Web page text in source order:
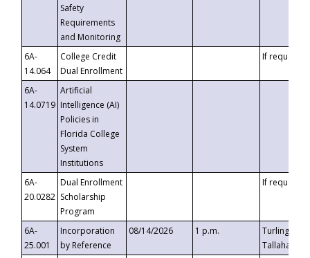
Safety
Requirements
and Monitoring
6A-
14.064
College Credit
Dual Enrollment
If requested
6A-
14.0719
Artificial
Intelligence (AI)
Policies in
Florida College
System
Institutions
6A-
20.0282
Dual Enrollment
Scholarship
Program
If requested
6A-
25.001
Incorporation
by Reference
08/14/2026 1 p.m.
Turlington